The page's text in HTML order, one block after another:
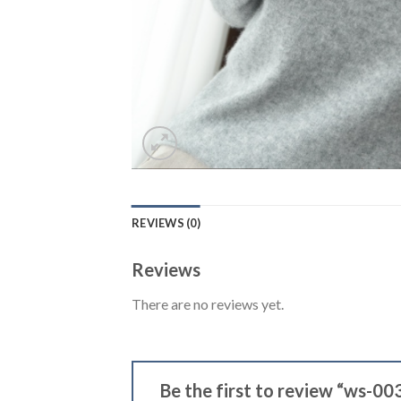
REVIEWS (0)
Reviews
There are no reviews yet.
Be the first to review “ws-